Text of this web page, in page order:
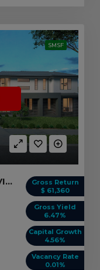
SMSF
Gross Return
$ 61,360
Gross Yield
6.47%
Capital Growth
4.56%
Vacancy Rate
0.01%
11 459 Boronia Rd Wantirna, VIC 3152